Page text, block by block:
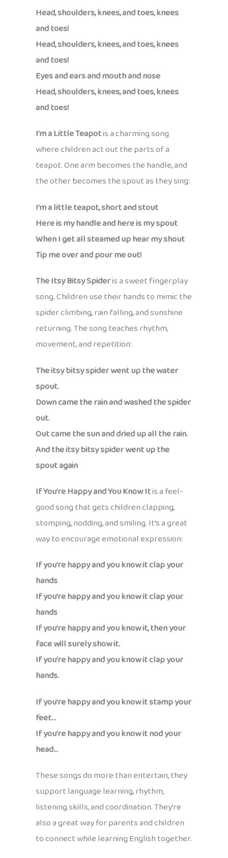
Head, shoulders, knees, and toes, knees
and toes!
Head, shoulders, knees, and toes, knees
and toes!
Eyes and ears and mouth and nose
Head, shoulders, knees, and toes, knees
and toes!
I’m a Little Teapotis a charming song
where children act out the parts of a
teapot. One arm becomes the handle, and
the other becomes the spout as they sing:
I’m a little teapot, short and stout
Here is my handle and here is my spout
When I get all steamed up hear my shout
Tip me over and pour me out!
The Itsy Bitsy Spideris a sweet fingerplay
song. Children use their hands to mimic the
spider climbing, rain falling, and sunshine
returning. The song teaches rhythm,
movement, and repetition:
The itsy bitsy spider went up the water
spout.
Down came the rain and washed the spider
out.
Out came the sun and dried up all the rain.
And the itsy bitsy spider went up the
spout again
If You’re Happy and You Know Itis a feel-
good song that gets children clapping,
stomping, nodding, and smiling. It’s a great
way to encourage emotional expression:
If you’re happy and you know it clap your
hands
If you’re happy and you know it clap your
hands
If you’re happy and you know it, then your
face will surely show it.
If you’re happy and you know it clap your
hands.
If you’re happy and you know it stamp your
feet…
If you’re happy and you know it nod your
head…
These songs do more than entertain, they
support language learning, rhythm,
listening skills, and coordination. They’re
also a great way for parents and children
to connect while learning English together.